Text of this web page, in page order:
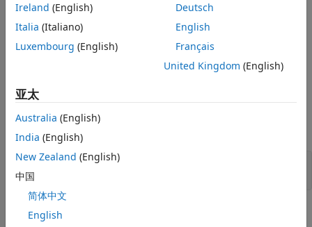
dlnetworkobjects provide a unified data type that
supports network building, prediction, built-in training,
compression, Simulink
, code generation, verification,
and custom training loops.
using thefitrnet(Statistics and Machine Learning Toolbox)
andfitcnet(Statistics and Machine Learning Toolbox)
functions and convert them to
mdl = fitrnet(X,T);
For other types of data or additional flexibility, you can train
Ireland (English)
Italia (Italiano)
Luxembourg (English)
Deutsch
English
Français
United Kingdom (English)
亚太
Australia (English)
India (English)
New Zealand (English)
中国
简体中文
English